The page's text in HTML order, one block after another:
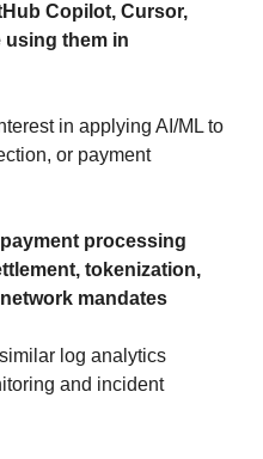
Copilot, Cursor,
using them in
in applying AI/ML to
or payment
processing
tokenization,
mandates
log analytics
and incident